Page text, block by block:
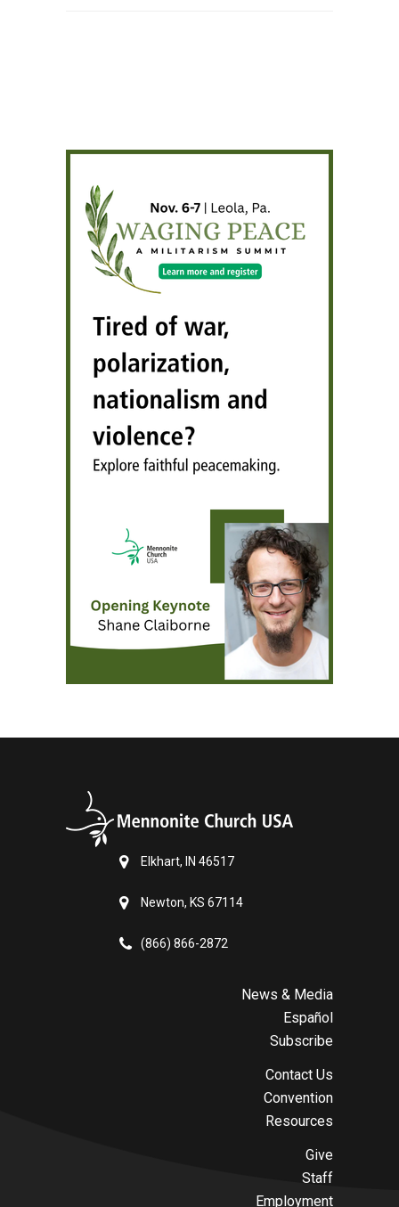
Elkhart, IN 46517
Newton, KS 67114
(866) 866-2872
News & Media
Español
Subscribe
Contact Us
Convention
Resources
Give
Staff
Employment